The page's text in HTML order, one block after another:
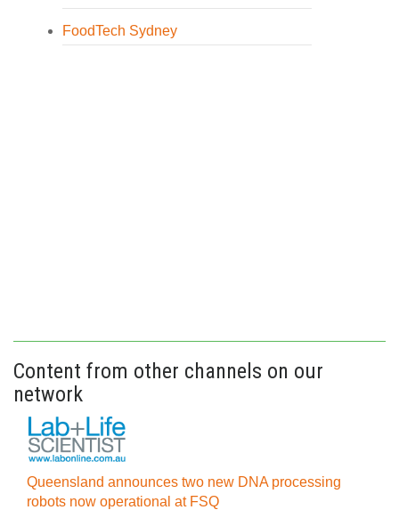
FoodTech Sydney
Content from other channels on our
network
Queensland announces two new DNA processing
robots now operational at FSQ